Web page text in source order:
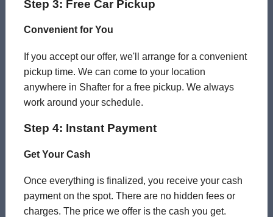
Step 3: Free Car Pickup
Convenient for You
If you accept our offer, we'll arrange for a convenient
pickup time. We can come to your location
anywhere in Shafter for a free pickup. We always
work around your schedule.
Step 4: Instant Payment
Get Your Cash
Once everything is finalized, you receive your cash
payment on the spot. There are no hidden fees or
charges. The price we offer is the cash you get.